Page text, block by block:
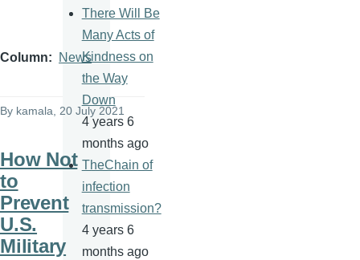
Column News
By kamala , 20 July 2021
How Not
to
Prevent
U.S.
Military
There Will Be
Many Acts of
Kindness on
the Way
Down
4 years 6
months ago
TheChain of
infection
transmission?
4 years 6
months ago